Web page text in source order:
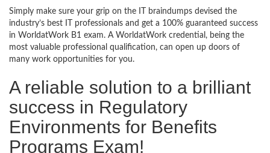
Simply make sure your grip on the IT braindumps devised the
industry’s best IT professionals and get a 100% guaranteed success
in WorldatWork B1 exam. A WorldatWork credential, being the
most valuable professional qualification, can open up doors of
many work opportunities for you.
A reliable solution to a brilliant
success in Regulatory
Environments for Benefits
Programs Exam!